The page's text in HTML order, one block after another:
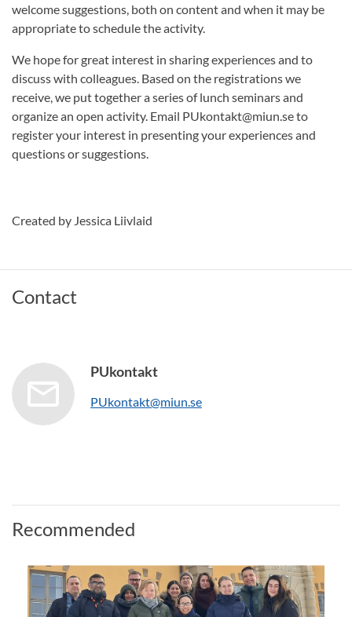
welcome suggestions, both on content and when it may be
appropriate to schedule the activity.
We hope for great interest in sharing experiences and to
discuss with colleagues. Based on the registrations we
receive, we put together a series of lunch seminars and
organize an open activity. Email PUkontakt@miun.se to
register your interest in presenting your experiences and
questions or suggestions.
Created by Jessica Liivlaid
Contact
PUkontakt
PUkontakt@miun.se
Recommended